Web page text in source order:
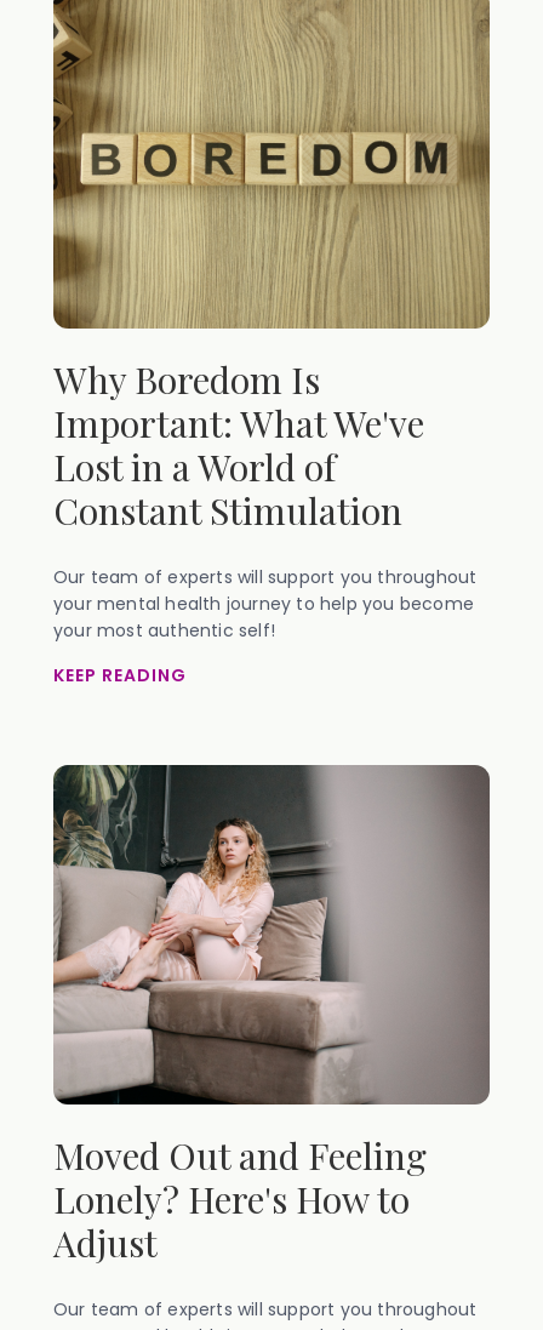
Why Boredom Is
Important: What We've
Lost in a World of
Constant Stimulation
Our team of experts will support you throughout
your mental health journey to help you become
your most authentic self!
KEEP READING
Moved Out and Feeling
Lonely? Here's How to
Adjust
Our team of experts will support you throughout